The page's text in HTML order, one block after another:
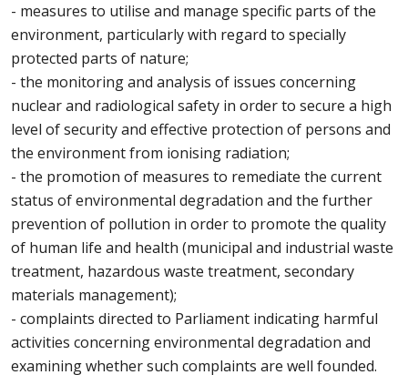
- measures to utilise and manage specific parts of the
environment, particularly with regard to specially
protected parts of nature;
- the monitoring and analysis of issues concerning
nuclear and radiological safety in order to secure a high
level of security and effective protection of persons and
the environment from ionising radiation;
- the promotion of measures to remediate the current
status of environmental degradation and the further
prevention of pollution in order to promote the quality
of human life and health (municipal and industrial waste
treatment, hazardous waste treatment, secondary
materials management);
- complaints directed to Parliament indicating harmful
activities concerning environmental degradation and
examining whether such complaints are well founded.